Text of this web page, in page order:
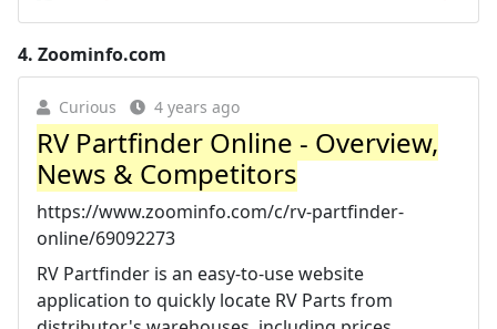
4. Zoominfo.com
Curious 4 years ago
RV Partfinder Online - Overview,
News & Competitors
https://www.zoominfo.com/c/rv-partfinder-
online/69092273
RV Partfinder is an easy-to-use website
application to quickly locate RV Parts from